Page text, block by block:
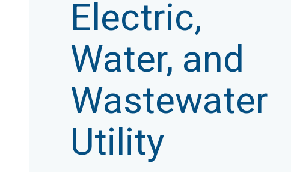
Electric,
Water, and
Wastewater
Utility